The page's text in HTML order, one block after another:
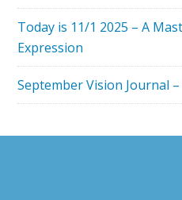
Today is 11/1 2025 – A
Expression
September Vision Journal